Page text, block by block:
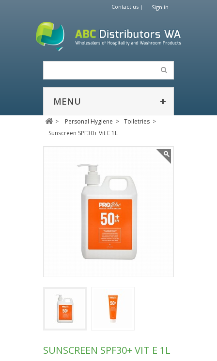
Sign in
Contact us
MENU
> Personal Hygiene > Toiletries >
Sunscreen SPF30+ Vit E 1L
SUNSCREEN SPF30+ VIT E 1L